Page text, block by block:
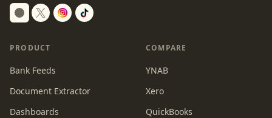
Switch to dark mode
PRODUCT
Bank Feeds
Document Extractor
Dashboards
COMPARE
YNAB
Xero
QuickBooks